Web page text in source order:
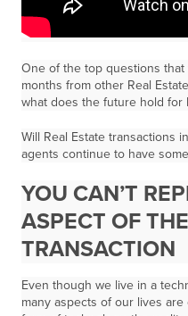
One of the top questions
months from other Real
what does the future hold for
Will Real Estate transactions
agents continue to have
YOU CAN’T
ASPECT OF
TRANSACTION
Even though we live in a
many aspects of our lives